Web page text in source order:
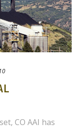
CO AAI has